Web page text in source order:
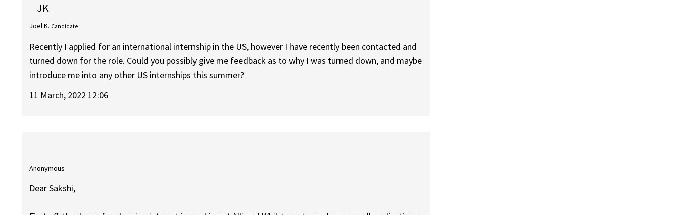
JK
Joel K. Candidate
Recently I applied for an international internship in the US, however I have recently been contacted and
turned down for the role. Could you possibly give me feedback as to why I was turned down, and maybe
introduce me into any other US internships this summer?
11 March, 2022 12:06
Anonymous
Dear Sakshi,